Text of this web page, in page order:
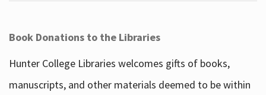
Book Donations to the Libraries
Hunter College Libraries welcomes gifts of books,
manuscripts, and other materials deemed to be within